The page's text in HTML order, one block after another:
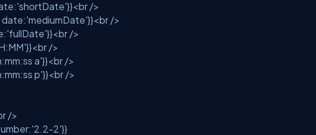
'shortDate'}}<br />
date:'mediumDate'}}<br />
'fullDate'}}<br />
}}<br />
a'}}<br />
p'}}<br />
/>
'2.2-2'}}